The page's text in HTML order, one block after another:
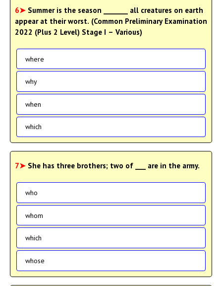
6➤ Summer is the season _______ all creatures on earth
appear at their worst. (Common Preliminary Examination
2022 (Plus 2 Level) Stage I – Various)
where
why
when
which
7➤ She has three brothers; two of ___ are in the army.
who
whom
which
whose